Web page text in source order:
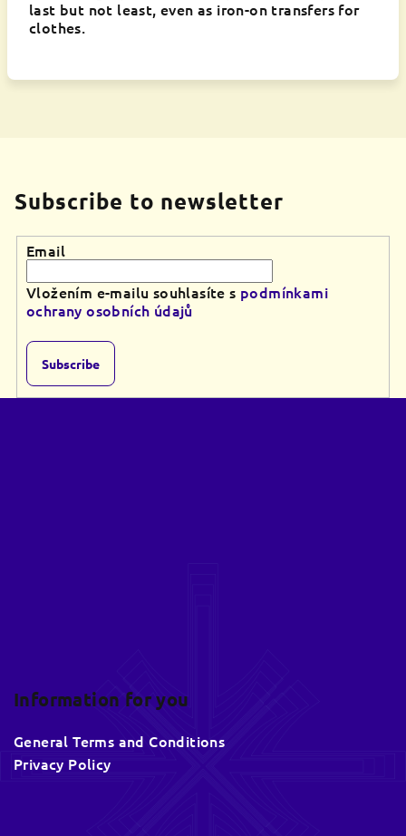
last but not least, even as iron-on transfers for
clothes.
Subscribe to newsletter
Email
Vložením e-mailu souhlasíte s podmínkami
ochrany osobních údajů
Subscribe
Information for you
General Terms and Conditions
Privacy Policy